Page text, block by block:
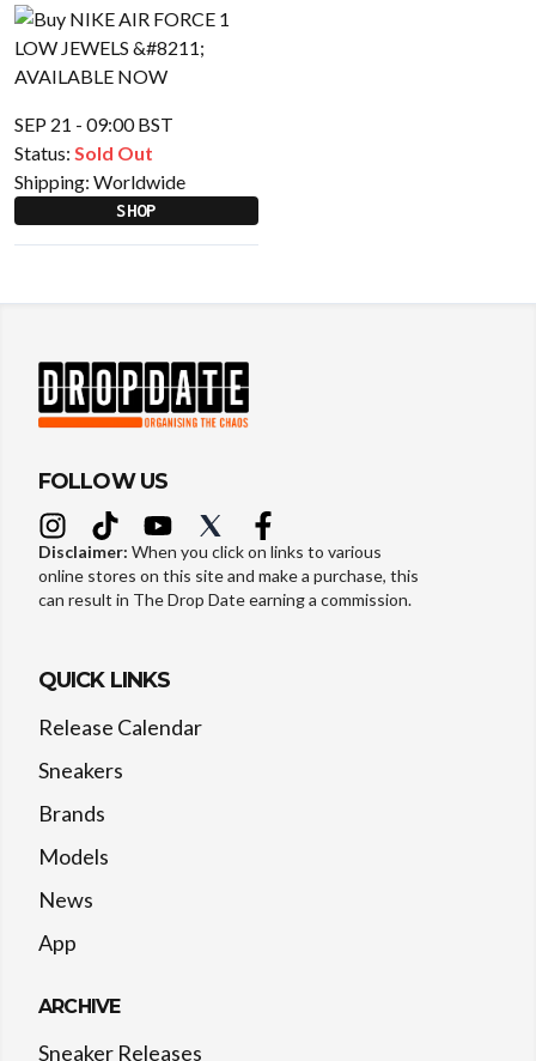
SEP 21 - 09:00 BST
Status: Sold Out
Shipping: Worldwide
SHOP
FOLLOW US
Disclaimer: When you click on links to various
online stores on this site and make a purchase, this
can result in The Drop Date earning a commission.
QUICK LINKS
Release Calendar
Sneakers
Brands
Models
News
App
ARCHIVE
Sneaker Releases